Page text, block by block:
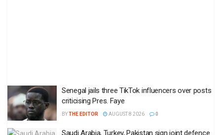
Senegal jails three TikTok influencers over posts
criticising Pres. Faye
BYTHE EDITOR AUGUST 8 2026 0
Saudi Arabia, Turkey, Pakistan sign joint defence